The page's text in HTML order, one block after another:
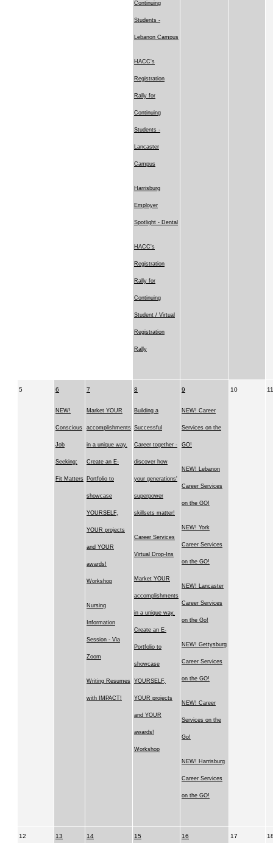
Continuing
Students -
Lebanon Campus
HACC's
Registration
Rally for
Continuing
Students -
Lancaster
Campus
Harrisburg
Employer
Spotlight - Dental
HACC's
Registration
Rally for
Continuing
Student / Virtual
Registration
Rally
5 6
NEW!
Conscious
Job
Seeking:
Fit Matters
7
Market YOUR
accomplishments
in a unique way.
Create an E-
Portfolio to
showcase
YOURSELF,
YOUR projects
and YOUR
awards!
Workshop
Nursing
Information
Session - Via
Zoom
Writing Resumes
with IMPACT!
8
Building a
Successful
Career together -
discover how
your generations'
superpower
skillsets matter!
Career Services
Virtual Drop-Ins
Market YOUR
accomplishments
in a unique way.
Create an E-
Portfolio to
showcase
YOURSELF,
YOUR projects
and YOUR
awards!
Workshop
9
NEW! Career
Services on the
GO!
NEW! Lebanon
Career Services
on the GO!
NEW! York
Career Services
on the GO!
NEW! Lancaster
Career Services
on the Go!
NEW! Gettysburg
Career Services
on the GO!
NEW! Career
Services on the
Go!
NEW! Harrisburg
Career Services
on the GO!
10 11
12 13 14 15 16 17